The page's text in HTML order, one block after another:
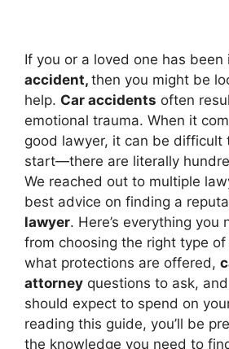
If you or a loved one has been
accident, then you might be
help. Car accidents often
emotional trauma. When it
good lawyer, it can be difficult
start—there are literally
We reached out to multiple
best advice on finding a
lawyer. Here’s everything you
from choosing the right type
what protections are offered,
attorney questions to ask,
should expect to spend on
reading this guide, you’ll be
the knowledge you need to